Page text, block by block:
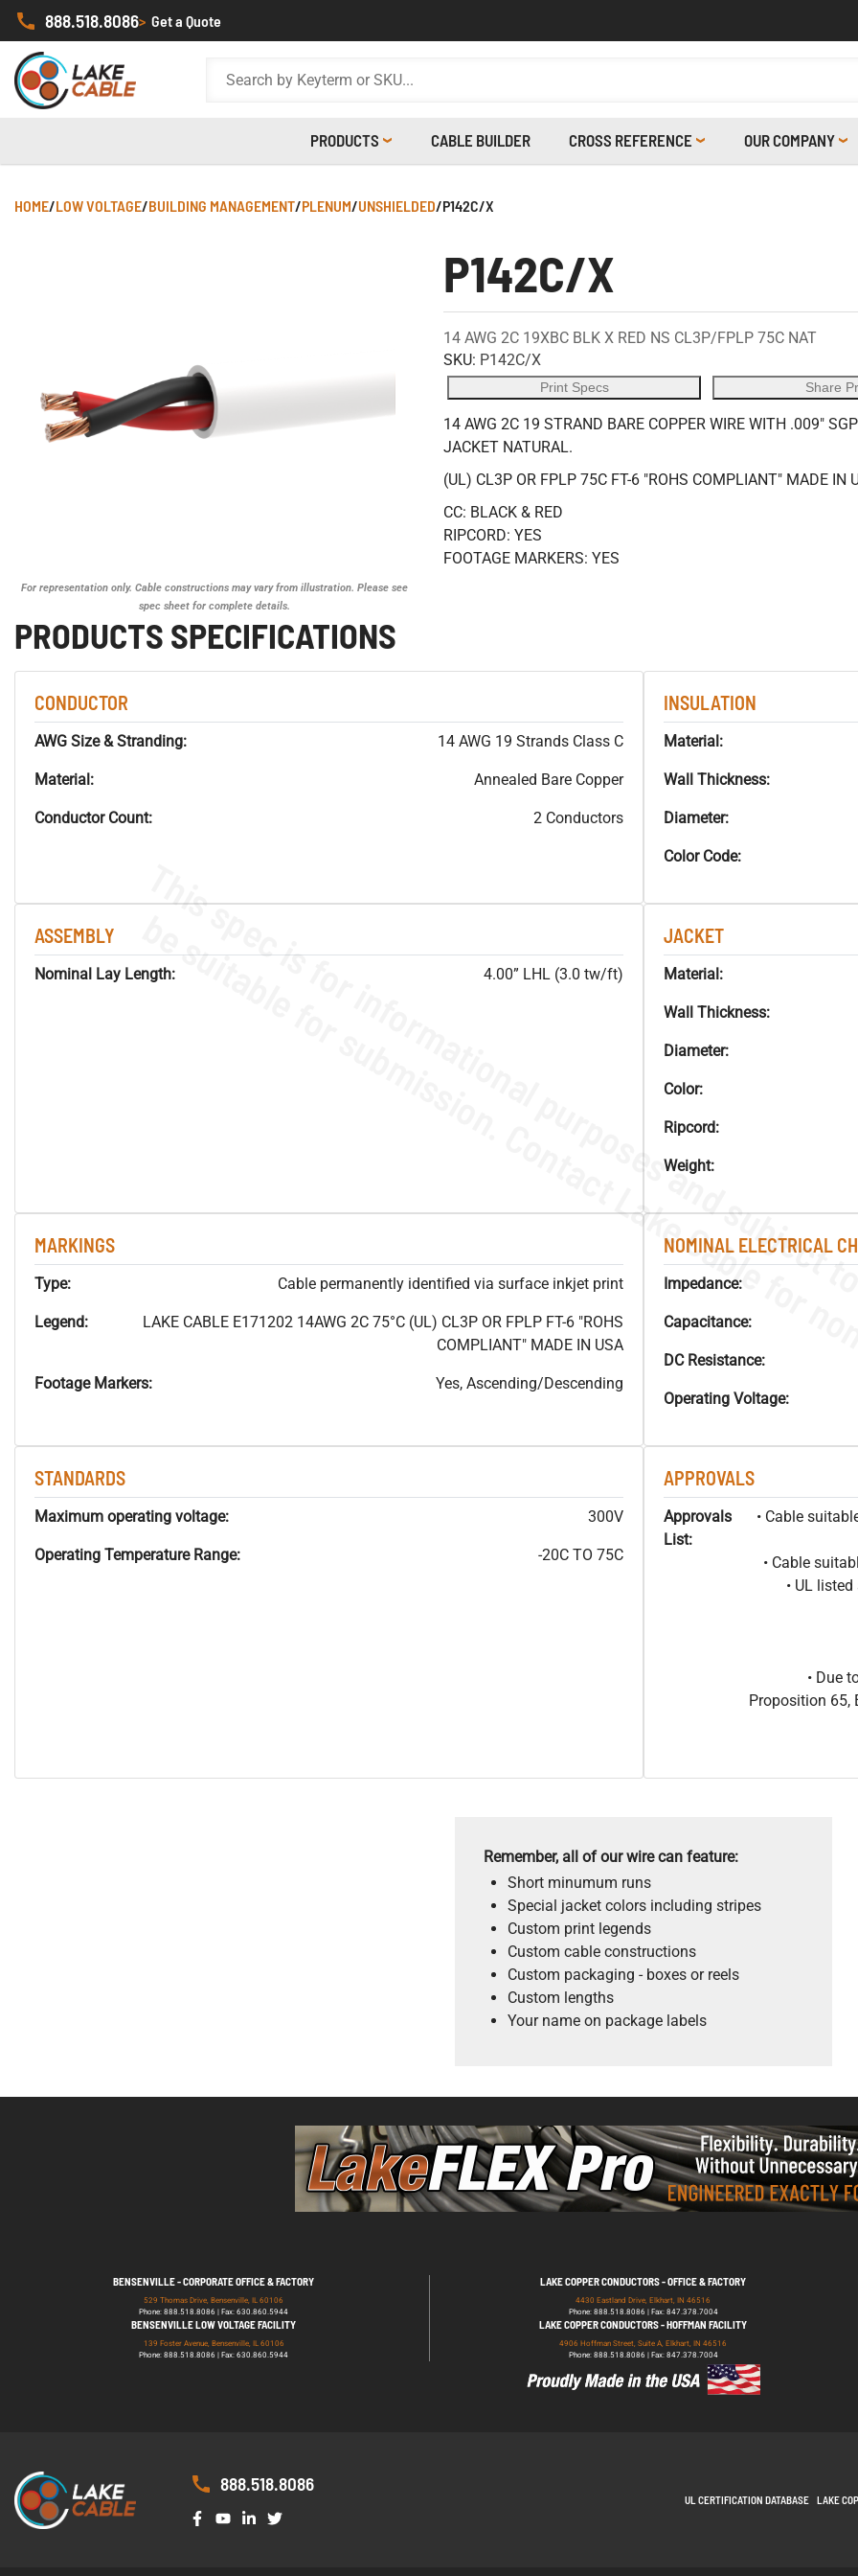
888.518.8086> Get a Quote
PRODUCTS CABLE BUILDER CROSS REFERENCE OUR COMPANY
HOME/LOW VOLTAGE/BUILDING MANAGEMENT/PLENUM/UNSHIELDED/P142C/X
For representation only. Cable constructions may vary from illustration. Please see
spec sheet for complete details.
P142C/X
14 AWG 2C 19XBC BLK X RED NS CL3P/FPLP 75C NAT
SKU: P142C/X
Print Specs Share
14 AWG 2C 19 STRAND BARE COPPER WIRE WITH .009"
JACKET NATURAL.
(UL) CL3P OR FPLP 75C FT-6 "ROHS COMPLIANT" MADE IN
CC: BLACK & RED
RIPCORD: YES
FOOTAGE MARKERS: YES
PRODUCTS SPECIFICATIONS
CONDUCTOR
AWG Size & Stranding: 14 AWG 19 Strands Class C
Material: Annealed Bare Copper
Conductor Count: 2 Conductors
INSULATION
Material:
Wall Thickness:
Diameter:
Color Code:
ASSEMBLY
Nominal Lay Length: 4.00” LHL (3.0 tw/ft)
JACKET
Material:
Wall Thickness:
Diameter:
Color:
Ripcord:
Weight:
MARKINGS
Type: Cable permanently identified via surface inkjet print
Legend:
LAKE CABLE E171202 14AWG 2C 75°C (UL) CL3P OR FPLP FT-6 "ROHS
COMPLIANT" MADE IN USA
Footage Markers: Yes, Ascending/Descending
NOMINAL ELECTRICAL
Impedance:
Capacitance:
DC Resistance:
Operating Voltage:
STANDARDS
Maximum operating voltage: 300V
Operating Temperature Range: -20C TO 75C
APPROVALS
Approvals
List:
• Cable
• Cable
• UL
• Due
Proposition 65,
Remember, all of our wire can feature:
Short minumum runs
Special jacket colors including stripes
Custom print legends
Custom cable constructions
Custom packaging - boxes or reels
Custom lengths
Your name on package labels
BENSENVILLE - CORPORATE OFFICE & FACTORY
529 Thomas Drive, Bensenville, IL 60106
Phone: 888.518.8086 | Fax: 630.860.5944
LAKE COPPER CONDUCTORS - OFFICE & FACTORY
4430 Eastland Drive, Elkhart, IN 46516
Phone: 888.518.8086 | Fax: 847.378.7004
BENSENVILLE LOW VOLTAGE FACILITY
139 Foster Avenue, Bensenville, IL 60106
Phone: 888.518.8086 | Fax: 630.860.5944
LAKE COPPER CONDUCTORS - HOFFMAN FACILITY
4906 Hoffman Street, Suite A, Elkhart, IN 46516
Phone: 888.518.8086 | Fax: 847.378.7004
888.518.8086
UL CERTIFICATION DATABASE LAKE